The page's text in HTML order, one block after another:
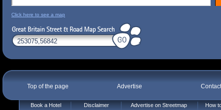
Click here to see a map
Top of the page Advertise
Book a Hotel Disclaimer Advertise on Streetmap How